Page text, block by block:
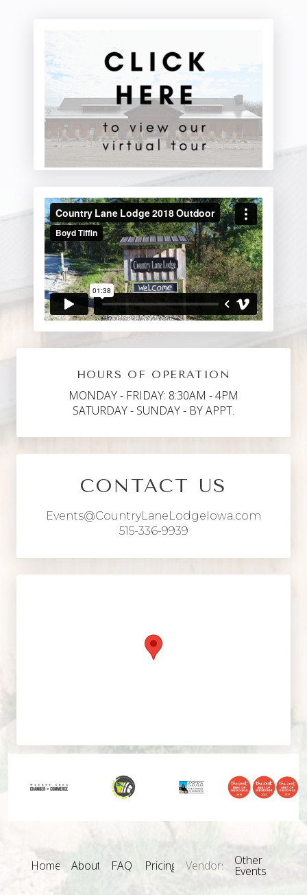
HOURS OF OPERATION
MONDAY - FRIDAY: 8:30AM - 4PM
SATURDAY - SUNDAY - BY APPT.
CONTACT US
Events@CountryLaneLodgeIowa.com
515-336-9939
Home About FAQ Pricing Vendors Other
Events